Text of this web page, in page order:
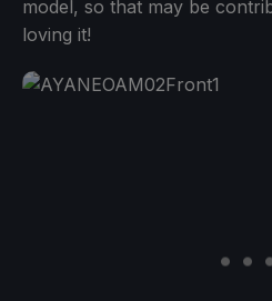
model, so that may be
loving it!